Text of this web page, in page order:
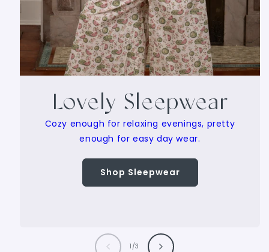
Lovely Sleepwear
Cozy enough for relaxing evenings, pretty
enough for easy day wear.
Shop Sleepwear
1 /of
3